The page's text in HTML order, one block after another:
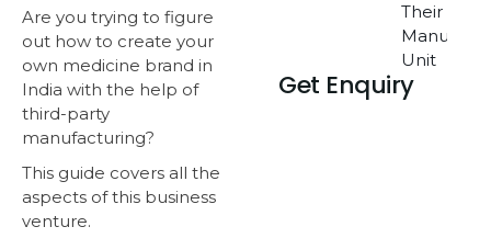
Are you trying to figure
out how to create your
own medicine brand in
India with the help of
third-party
manufacturing?
This guide covers all the
aspects of this business
venture.
Their Own
Unit
Get Enquiry